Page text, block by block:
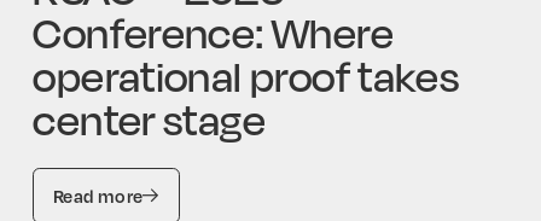
Conference: Where
operational proof takes
center stage
Read more